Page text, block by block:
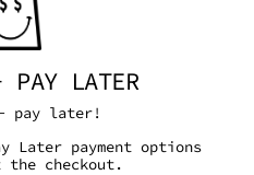
PAY LATER
pay later!
Later payment options
checkout.